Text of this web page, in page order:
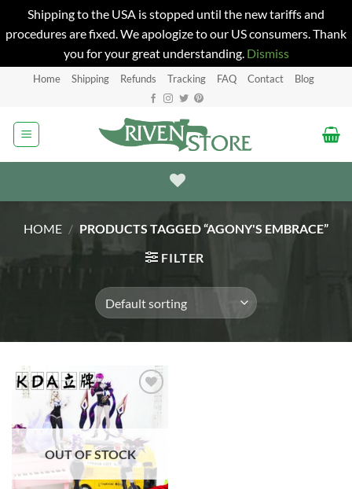
Shipping to the USA is stopped until the new tariffs and
procedures are fixed. We apologize to our US consumers. Thank
you for your great understanding. Dismiss
Home Shipping Refunds Tracking FAQ Contact Blog
HOME / PRODUCTS TAGGED “AGONY'S EMBRACE”
FILTER
OUT OF STOCK